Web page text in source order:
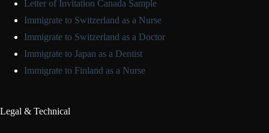
Letter of Invitation Canada Sample
Immigrate to Switzerland as a Nurse
Immigrate to Switzerland as a Doctor
Immigrate to Japan as a Dentist
Immigrate to Finland as a Nurse
Legal & Technical